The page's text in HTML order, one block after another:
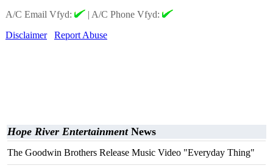
A/C Email Vfyd:
| A/C Phone Vfyd:
Disclaimer
Report Abuse
Hope River EntertainmentNews
The Goodwin Brothers Release Music Video "Everyday Thing"